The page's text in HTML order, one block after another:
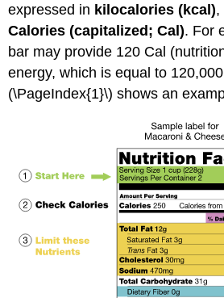
expressed in kilocalories (kcal),
Calories (capitalized; Cal). For
bar may provide 120 Cal
energy, which is equal to
(\PageIndex{1}\) shows an